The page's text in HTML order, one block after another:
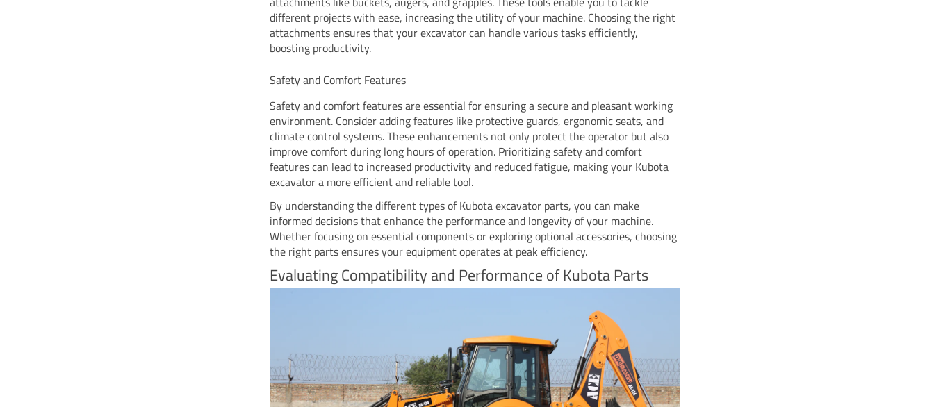
different projects with ease, increasing the utility of your machine. Choosing the right
attachments ensures that your excavator can handle various tasks efficiently,
boosting productivity.
Safety and Comfort Features
Safety and comfort features are essential for ensuring a secure and pleasant working
environment. Consider adding features like protective guards, ergonomic seats, and
climate control systems. These enhancements not only protect the operator but also
improve comfort during long hours of operation. Prioritizing safety and comfort
features can lead to increased productivity and reduced fatigue, making your Kubota
excavator a more efficient and reliable tool.
By understanding the different types of Kubota excavator parts, you can make
informed decisions that enhance the performance and longevity of your machine.
Whether focusing on essential components or exploring optional accessories, choosing
the right parts ensures your equipment operates at peak efficiency.
Evaluating Compatibility and Performance of Kubota Parts